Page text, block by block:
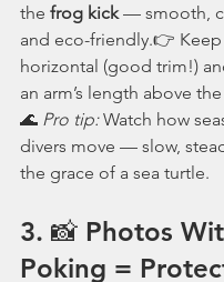
the frog kick — smooth,
and eco-friendly.👉
horizontal (good trim!)
an arm’s length above
🌊 Pro tip: Watch how
divers move — slow,
the grace of a sea turtle.
3. 📸 Photos
Poking =